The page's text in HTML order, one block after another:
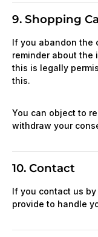
9. Shopping
If you abandon the
reminder about the
this is legally
this.
You can object to
withdraw your
10. Contact
If you contact us
provide to handle